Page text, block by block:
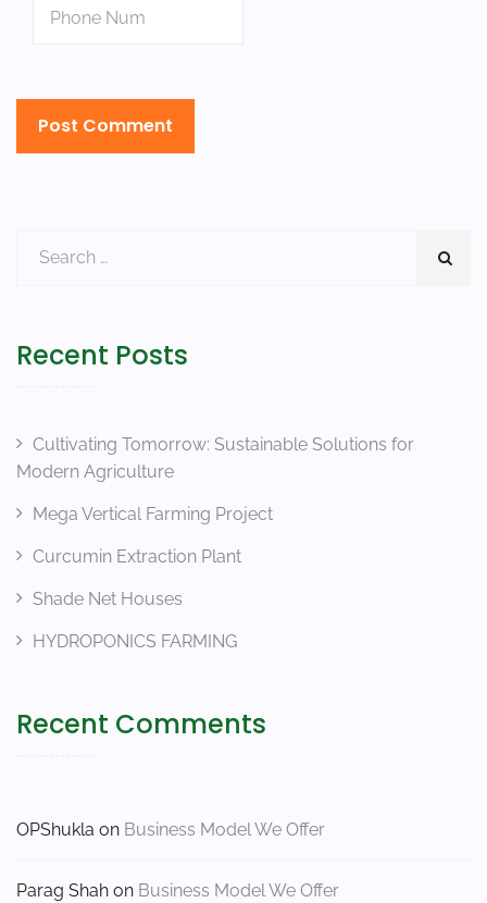
Recent Posts
Cultivating Tomorrow: Sustainable Solutions for
Modern Agriculture
Mega Vertical Farming Project
Curcumin Extraction Plant
Shade Net Houses
HYDROPONICS FARMING
Recent Comments
OPShukla on Business Model We Offer
Parag Shah on Business Model We Offer